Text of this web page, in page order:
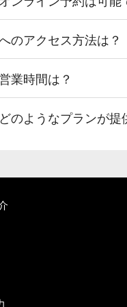
のアクセス方法は？
業時間は？
のようなプランが提